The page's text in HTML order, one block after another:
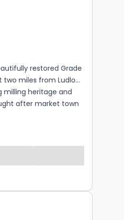
restored Grade
miles from Ludlow,
milling heritage and
after market town